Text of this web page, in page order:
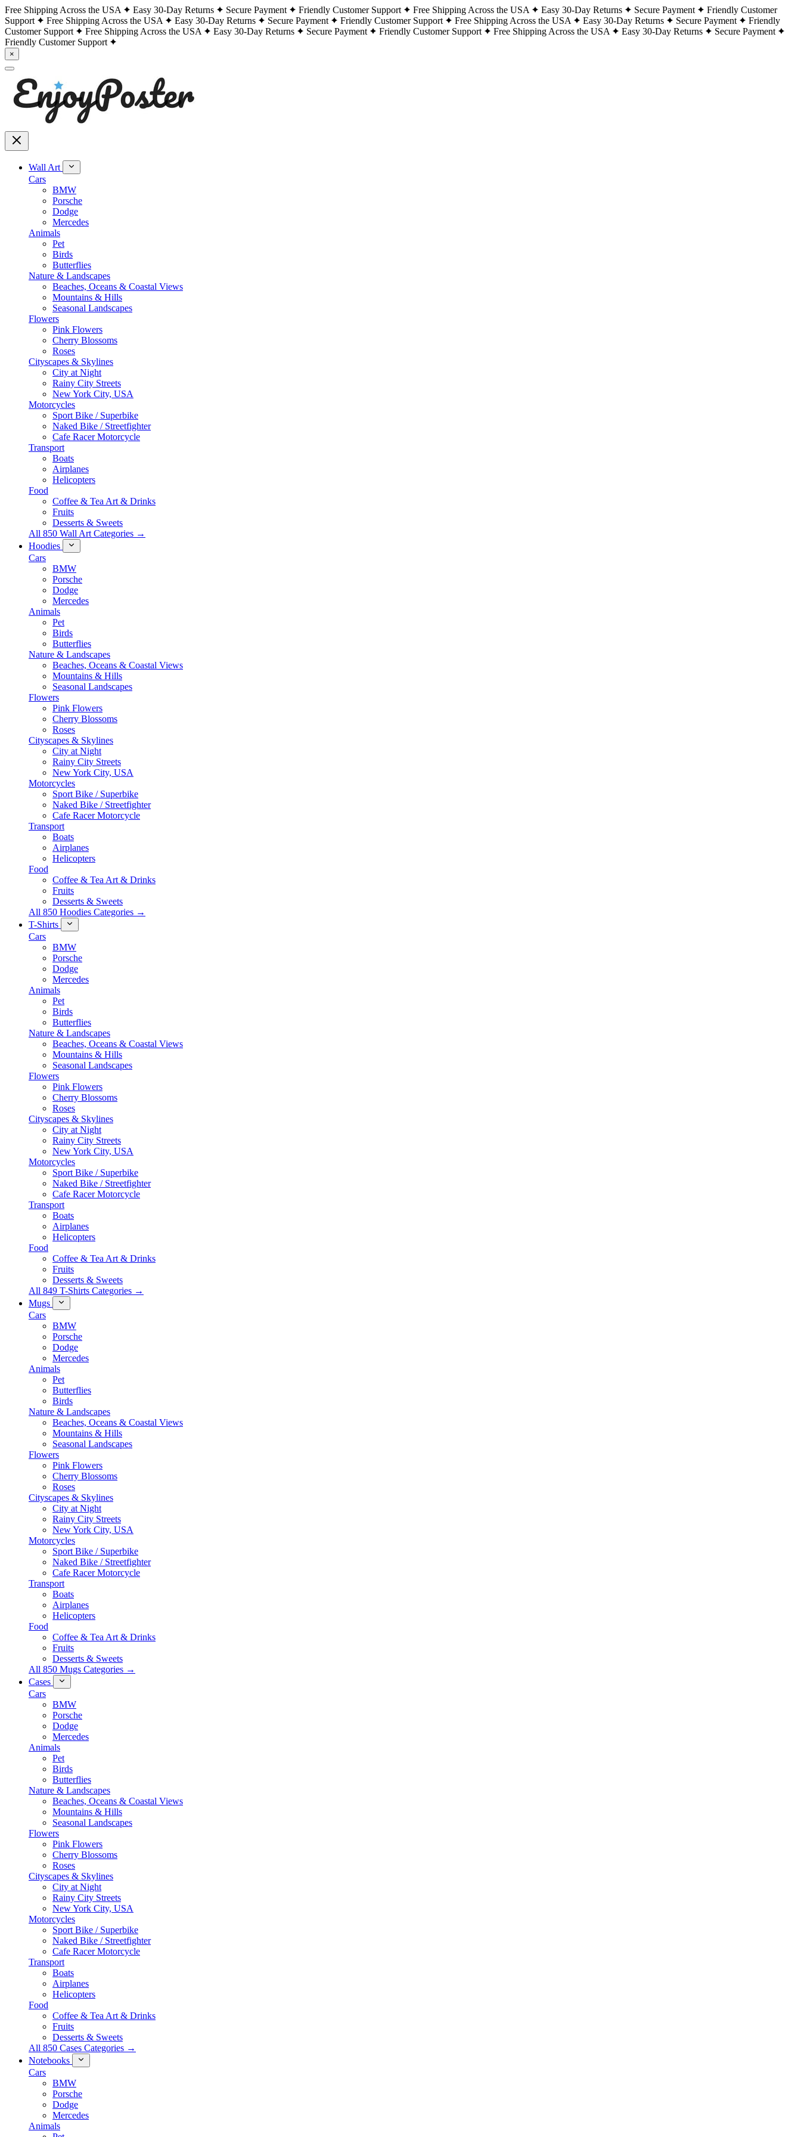
Free Shipping Across the USA Easy 30-Day Returns Secure Payment Friendly Customer Support Free Shipping Across the USA Easy 30-Day Returns Secure Payment
Friendly Customer
Support
Free Shipping Across the USA Easy 30-Day Returns Secure Payment Friendly Customer Support Free Shipping Across the USA Easy 30-Day Returns Secure Payment
Friendly
Customer Support
Free Shipping Across the USA Easy 30-Day Returns Secure Payment Friendly Customer Support Free Shipping Across the USA Easy 30-Day Returns
Secure Payment
Friendly Customer Support
×
Wall Art
Cars
BMW
Porsche
Dodge
Mercedes
Animals
Pet
Birds
Butterflies
Nature & Landscapes
Beaches, Oceans & Coastal Views
Mountains & Hills
Seasonal Landscapes
Flowers
Pink Flowers
Cherry Blossoms
Roses
Cityscapes & Skylines
City at Night
Rainy City Streets
New York City, USA
Motorcycles
Sport Bike / Superbike
Naked Bike / Streetfighter
Cafe Racer Motorcycle
Transport
Boats
Airplanes
Helicopters
Food
Coffee & Tea Art & Drinks
Fruits
Desserts & Sweets
All 850 Wall Art Categories →
Hoodies
Cars
BMW
Porsche
Dodge
Mercedes
Animals
Pet
Birds
Butterflies
Nature & Landscapes
Beaches, Oceans & Coastal Views
Mountains & Hills
Seasonal Landscapes
Flowers
Pink Flowers
Cherry Blossoms
Roses
Cityscapes & Skylines
City at Night
Rainy City Streets
New York City, USA
Motorcycles
Sport Bike / Superbike
Naked Bike / Streetfighter
Cafe Racer Motorcycle
Transport
Boats
Airplanes
Helicopters
Food
Coffee & Tea Art & Drinks
Fruits
Desserts & Sweets
All 850 Hoodies Categories →
T-Shirts
Cars
BMW
Porsche
Dodge
Mercedes
Animals
Pet
Birds
Butterflies
Nature & Landscapes
Beaches, Oceans & Coastal Views
Mountains & Hills
Seasonal Landscapes
Flowers
Pink Flowers
Cherry Blossoms
Roses
Cityscapes & Skylines
City at Night
Rainy City Streets
New York City, USA
Motorcycles
Sport Bike / Superbike
Naked Bike / Streetfighter
Cafe Racer Motorcycle
Transport
Boats
Airplanes
Helicopters
Food
Coffee & Tea Art & Drinks
Fruits
Desserts & Sweets
All 849 T-Shirts Categories →
Mugs
Cars
BMW
Porsche
Dodge
Mercedes
Animals
Pet
Butterflies
Birds
Nature & Landscapes
Beaches, Oceans & Coastal Views
Mountains & Hills
Seasonal Landscapes
Flowers
Pink Flowers
Cherry Blossoms
Roses
Cityscapes & Skylines
City at Night
Rainy City Streets
New York City, USA
Motorcycles
Sport Bike / Superbike
Naked Bike / Streetfighter
Cafe Racer Motorcycle
Transport
Boats
Airplanes
Helicopters
Food
Coffee & Tea Art & Drinks
Fruits
Desserts & Sweets
All 850 Mugs Categories →
Cases
Cars
BMW
Porsche
Dodge
Mercedes
Animals
Pet
Birds
Butterflies
Nature & Landscapes
Beaches, Oceans & Coastal Views
Mountains & Hills
Seasonal Landscapes
Flowers
Pink Flowers
Cherry Blossoms
Roses
Cityscapes & Skylines
City at Night
Rainy City Streets
New York City, USA
Motorcycles
Sport Bike / Superbike
Naked Bike / Streetfighter
Cafe Racer Motorcycle
Transport
Boats
Airplanes
Helicopters
Food
Coffee & Tea Art & Drinks
Fruits
Desserts & Sweets
All 850 Cases Categories →
Notebooks
Cars
BMW
Porsche
Dodge
Mercedes
Animals